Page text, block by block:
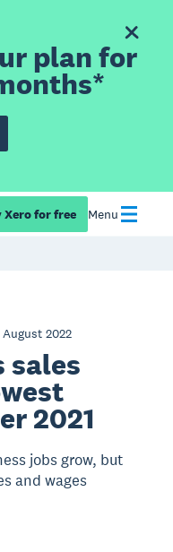
plan for
Xero for free Menu
2022
sales
2021
jobs grow, but
and wages